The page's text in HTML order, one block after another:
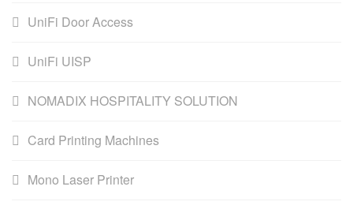
UniFi Door Access
UniFi UISP
NOMADIX HOSPITALITY SOLUTION
Card Printing Machines
Mono Laser Printer